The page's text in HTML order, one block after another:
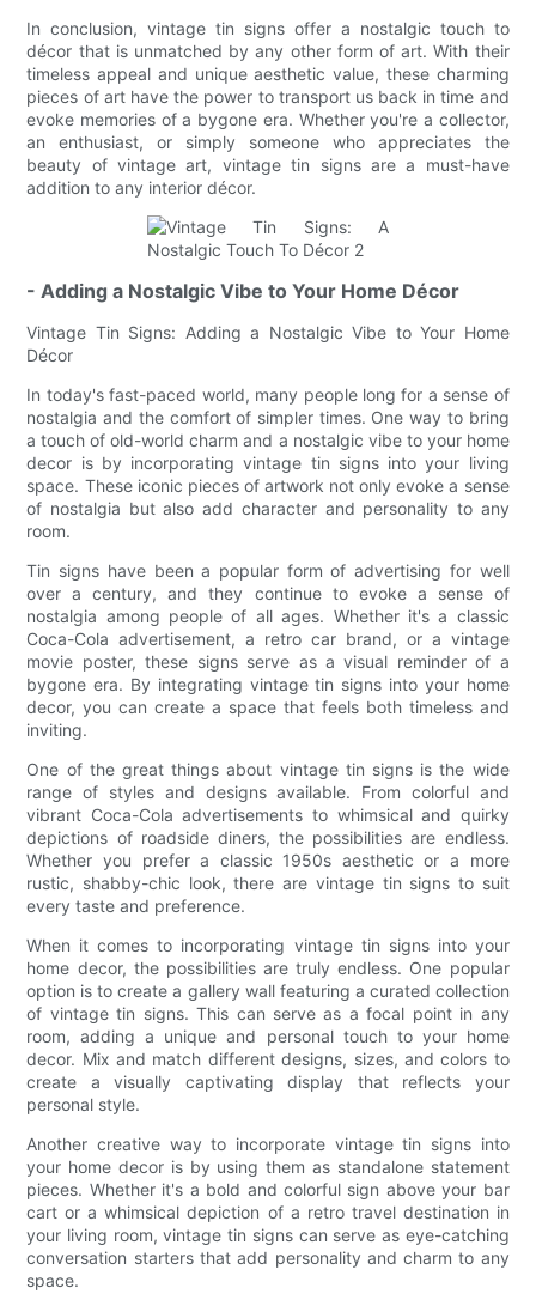
In conclusion, vintage tin signs offer a nostalgic touch to
décor that is unmatched by any other form of art. With their
timeless appeal and unique aesthetic value, these charming
pieces of art have the power to transport us back in time and
evoke memories of a bygone era. Whether you're a collector,
an enthusiast, or simply someone who appreciates the
beauty of vintage art, vintage tin signs are a must-have
addition to any interior décor.
- Adding a Nostalgic Vibe to Your Home Décor
Vintage Tin Signs: Adding a Nostalgic Vibe to Your Home
Décor
In today's fast-paced world, many people long for a sense of
nostalgia and the comfort of simpler times. One way to bring
a touch of old-world charm and a nostalgic vibe to your home
decor is by incorporating vintage tin signs into your living
space. These iconic pieces of artwork not only evoke a sense
of nostalgia but also add character and personality to any
room.
Tin signs have been a popular form of advertising for well
over a century, and they continue to evoke a sense of
nostalgia among people of all ages. Whether it's a classic
Coca-Cola advertisement, a retro car brand, or a vintage
movie poster, these signs serve as a visual reminder of a
bygone era. By integrating vintage tin signs into your home
decor, you can create a space that feels both timeless and
inviting.
One of the great things about vintage tin signs is the wide
range of styles and designs available. From colorful and
vibrant Coca-Cola advertisements to whimsical and quirky
depictions of roadside diners, the possibilities are endless.
Whether you prefer a classic 1950s aesthetic or a more
rustic, shabby-chic look, there are vintage tin signs to suit
every taste and preference.
When it comes to incorporating vintage tin signs into your
home decor, the possibilities are truly endless. One popular
option is to create a gallery wall featuring a curated collection
of vintage tin signs. This can serve as a focal point in any
room, adding a unique and personal touch to your home
decor. Mix and match different designs, sizes, and colors to
create a visually captivating display that reflects your
personal style.
Another creative way to incorporate vintage tin signs into
your home decor is by using them as standalone statement
pieces. Whether it's a bold and colorful sign above your bar
cart or a whimsical depiction of a retro travel destination in
your living room, vintage tin signs can serve as eye-catching
conversation starters that add personality and charm to any
space.